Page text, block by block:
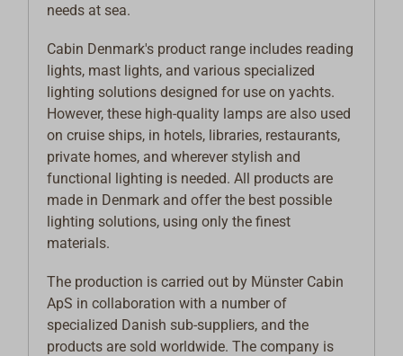
needs at sea.
Cabin Denmark's product range includes reading
lights, mast lights, and various specialized
lighting solutions designed for use on yachts.
However, these high-quality lamps are also used
on cruise ships, in hotels, libraries, restaurants,
private homes, and wherever stylish and
functional lighting is needed. All products are
made in Denmark and offer the best possible
lighting solutions, using only the finest
materials.
The production is carried out by Münster Cabin
ApS in collaboration with a number of
specialized Danish sub-suppliers, and the
products are sold worldwide. The company is